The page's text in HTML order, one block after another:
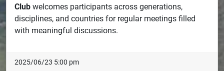
Club welcomes participants across generations,
disciplines, and countries for regular meetings filled
with meaningful discussions.
2025/06/23 5:00 pm